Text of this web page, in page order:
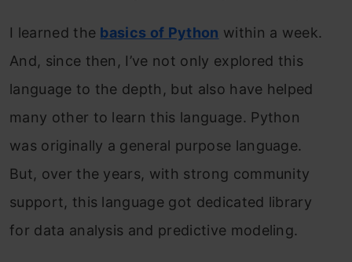
I learned the basics of Python within a week.
And, since then, I’ve not only explored this
language to the depth, but also have helped
many other to learn this language. Python
was originally a general purpose language.
But, over the years, with strong community
support, this language got dedicated library
for data analysis and predictive modeling.